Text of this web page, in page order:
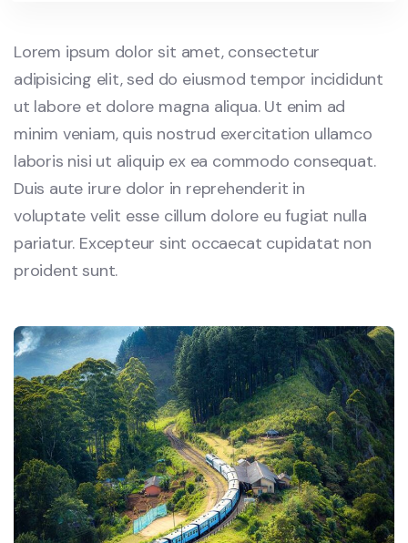
Lorem ipsum dolor sit amet, consectetur
adipisicing elit, sed do eiusmod tempor incididunt
ut labore et dolore magna aliqua. Ut enim ad
minim veniam, quis nostrud exercitation ullamco
laboris nisi ut aliquip ex ea commodo consequat.
Duis aute irure dolor in reprehenderit in
voluptate velit esse cillum dolore eu fugiat nulla
pariatur. Excepteur sint occaecat cupidatat non
proident sunt.